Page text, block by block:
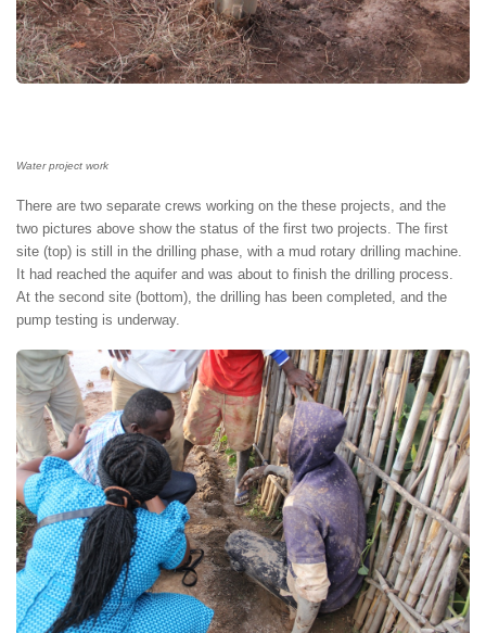
Water project work
There are two separate crews working on the these projects, and the
two pictures above show the status of the first two projects. The first
site (top) is still in the drilling phase, with a mud rotary drilling machine.
It had reached the aquifer and was about to finish the drilling process.
At the second site (bottom), the drilling has been completed, and the
pump testing is underway.